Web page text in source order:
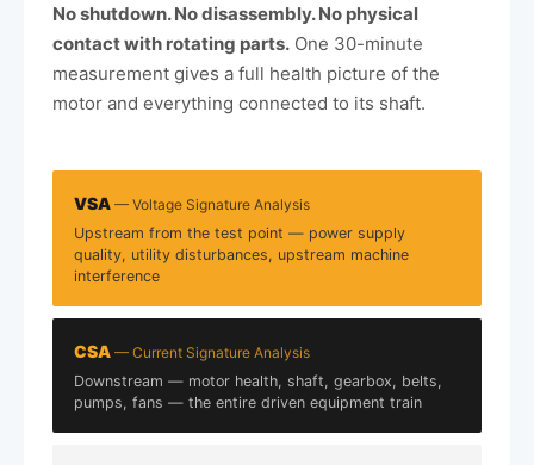
No shutdown. No disassembly. No physical
contact with rotating parts. One 30-minute
measurement gives a full health picture of the
motor and everything connected to its shaft.
VSA — Voltage Signature Analysis
Upstream from the test point — power supply
quality, utility disturbances, upstream machine
interference
CSA — Current Signature Analysis
Downstream — motor health, shaft, gearbox, belts,
pumps, fans — the entire driven equipment train